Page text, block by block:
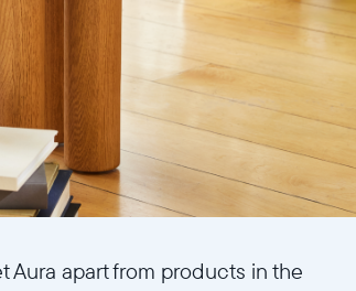
Aura apart from products in the